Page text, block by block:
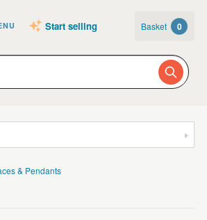
Start selling Basket 0
& Pendants